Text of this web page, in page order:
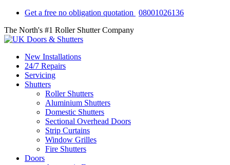
Get a free no obligation quotation
08001026136
The North's #1 Roller Shutter Company
New Installations
24/7 Repairs
Servicing
Shutters
Roller Shutters
Aluminium Shutters
Domestic Shutters
Sectional Overhead Doors
Strip Curtains
Window Grilles
Fire Shutters
Doors